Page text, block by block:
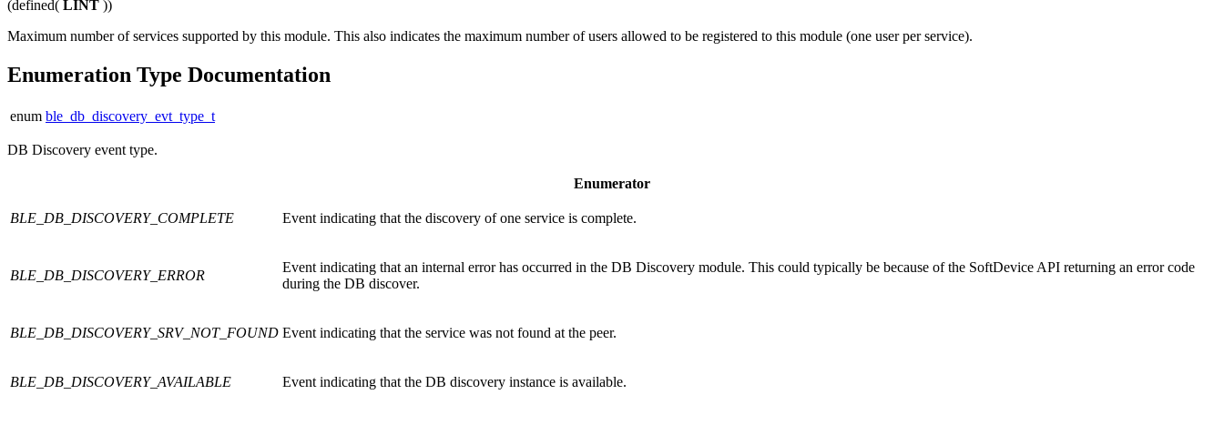
(defined( LINT ))
Maximum number of services supported by this module. This also indicates the maximum number of users allowed to be registered to this module (one user per service).
Enumeration Type Documentation
enum ble_db_discovery_evt_type_t
DB Discovery event type.
Enumerator
BLE_DB_DISCOVERY_COMPLETE Event indicating that the discovery of one service is complete.
BLE_DB_DISCOVERY_ERROR
Event indicating that an internal error has occurred in the DB Discovery module. This could typically be because of the SoftDevice API returning an error code
during the DB discover.
BLE_DB_DISCOVERY_SRV_NOT_FOUND Event indicating that the service was not found at the peer.
BLE_DB_DISCOVERY_AVAILABLE Event indicating that the DB discovery instance is available.